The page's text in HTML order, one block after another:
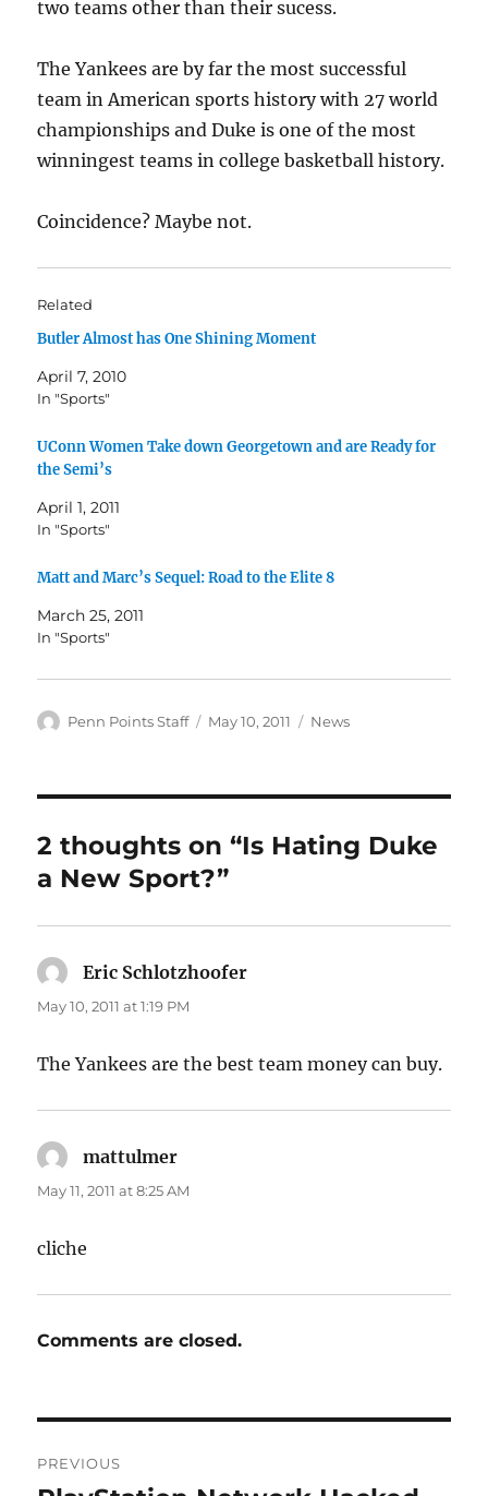
two teams other than their sucess.
The Yankees are by far the most successful
team in American sports history with 27 world
championships and Duke is one of the most
winningest teams in college basketball history.
Coincidence? Maybe not.
Related
Butler Almost has One Shining Moment
April 7, 2010
In "Sports"
UConn Women Take down Georgetown and are Ready for
the Semi’s
April 1, 2011
In "Sports"
Matt and Marc’s Sequel: Road to the Elite 8
March 25, 2011
In "Sports"
Author
Penn Points Staff
Posted
May 10, 2011 Categories
News
2 thoughts on “Is Hating Duke
a New Sport?”
Eric Schlotzhoofer
May 10, 2011 at 1:19 PM
The Yankees are the best team money can buy.
mattulmer
May 11, 2011 at 8:25 AM
cliche
Comments are closed.
navigation
PREVIOUS